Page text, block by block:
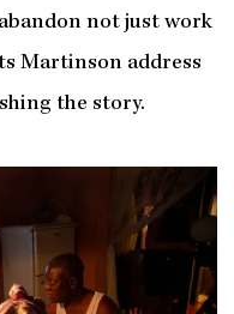
not just work
Martinson address
the story.